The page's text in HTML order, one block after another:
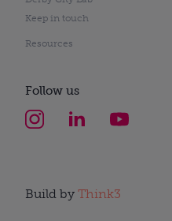
Keep in touch
Resources
Follow us
Build by Think3